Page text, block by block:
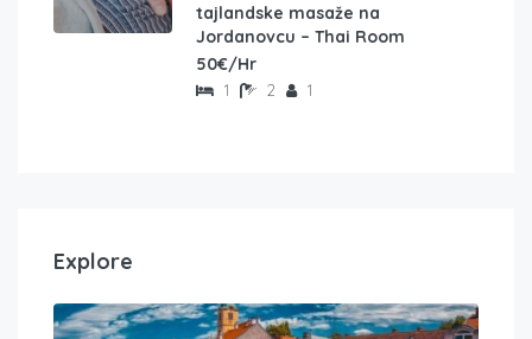
tajlandske masaže na
Jordanovcu – Thai Room
50€/Hr
1 2 1
Explore